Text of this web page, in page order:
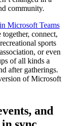
community.
Microsoft Teams
connect,
sports
or even
of all kinds a
after gatherings.
of Microsoft
and